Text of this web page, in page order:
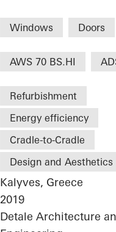
Windows Doors
AWS 70 BS.HI
Refurbishment
Energy efficiency
Cradle-to-Cradle
Design and Aesthetics
Kalyves, Greece
2019
Detale Architecture